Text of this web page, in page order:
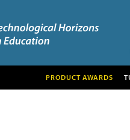
PRODUCT AWARDS